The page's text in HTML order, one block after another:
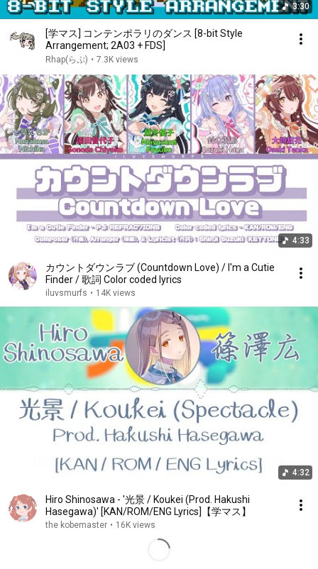
3:30
[学マス] コンテンポラリのダンス [8-bit Style
Arrangement; 2A03 + FDS]
Rhap(らぷ) • 7.3K views
4:33
カウントダウンラブ (Countdown Love) / I'm a Cutie
Finder / 歌詞 Color coded lyrics
iluvsmurfs • 14K views
4:32
Hiro Shinosawa - '光景 / Koukei (Prod. Hakushi
Hasegawa)' [KAN/ROM/ENG Lyrics]【学マス】
the kobemaster • 16K views